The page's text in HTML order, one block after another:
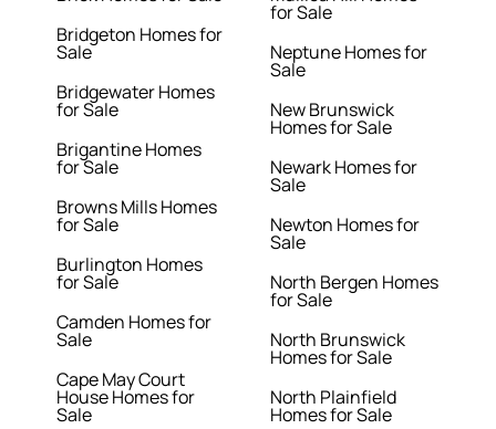
Bridgeton Homes for
Sale
Bridgewater Homes
for Sale
Brigantine Homes
for Sale
Browns Mills Homes
for Sale
Burlington Homes
for Sale
Camden Homes for
Sale
Cape May Court
House Homes for
Sale
for Sale
Neptune Homes for
Sale
New Brunswick
Homes for Sale
Newark Homes for
Sale
Newton Homes for
Sale
North Bergen Homes
for Sale
North Brunswick
Homes for Sale
North Plainfield
Homes for Sale